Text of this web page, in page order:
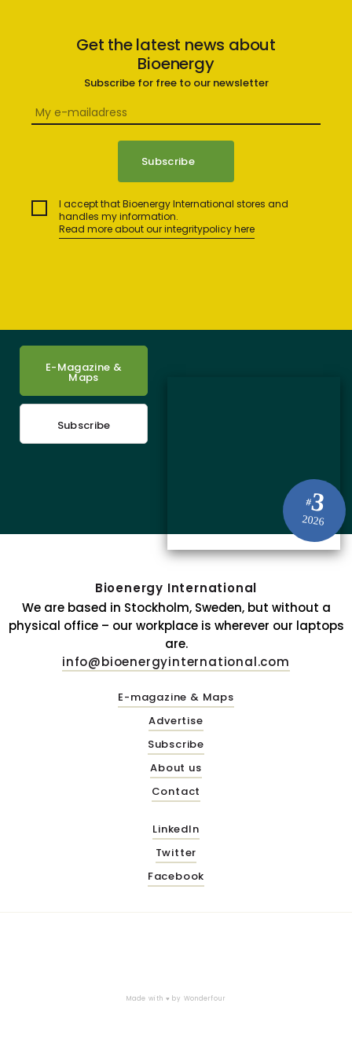
Get the latest news about
Bioenergy
Subscribe for free to our newsletter
I accept that Bioenergy International stores and
handles my information.
Read more about our integritypolicy here
#3
2026
E-Magazine &
Maps
Subscribe
Bioenergy International
We are based in Stockholm, Sweden, but without a
physical office – our workplace is wherever our laptops
are.
info@bioenergyinternational.com
E-magazine & Maps
Advertise
Subscribe
About us
Contact
LinkedIn
Twitter
Facebook
Made with ♥ by Wonderfour